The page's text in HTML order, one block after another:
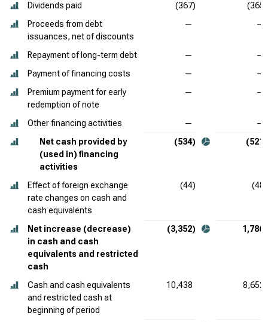
Dividends paid (367)
(365)
Proceeds from debt
issuances, net of discounts
— —
Repayment of long-term debt —
—
Payment of financing costs
—
—
Premium payment for early
redemption of note
— —
Other financing activities —
—
Net cash provided by
(used in) financing
activities
(534) (521)
Effect of foreign exchange
rate changes on cash and
cash equivalents
(44) (48)
Net increase (decrease)
in cash and cash
equivalents and restricted
cash
(3,352) 1,786
Cash and cash equivalents
and restricted cash at
beginning of period
10,438 8,652